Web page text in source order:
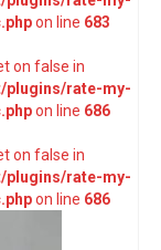
on line 683
on false in
plugins/rate-my-
on line 686
on false in
plugins/rate-my-
on line 686